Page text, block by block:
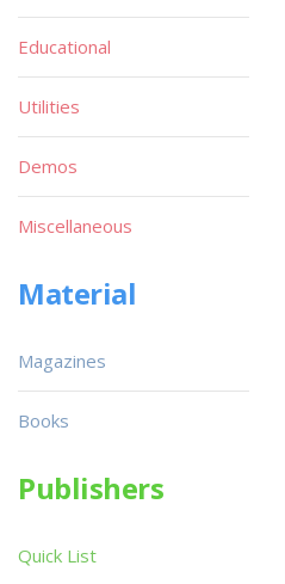
Educational
Utilities
Demos
Miscellaneous
Material
Magazines
Books
Publishers
Quick List